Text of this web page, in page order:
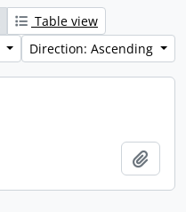
Table view
Direction: Ascending